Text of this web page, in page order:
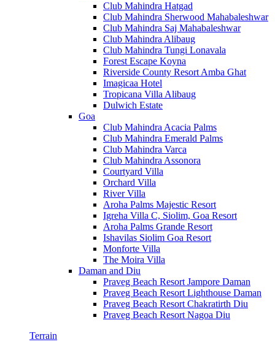
Club Mahindra Hatgad
Club Mahindra Sherwood Mahabaleshwar
Club Mahindra Saj Mahabaleshwar
Club Mahindra Alibaug
Club Mahindra Tungi Lonavala
Forest Escape Koyna
Riverside County Resort Amba Ghat
Imagicaa Hotel
Tropicana Villa Alibaug
Dulwich Estate
Goa
Club Mahindra Acacia Palms
Club Mahindra Emerald Palms
Club Mahindra Varca
Club Mahindra Assonora
Courtyard Villa
Orchard Villa
River Villa
Aroha Palms Majestic Resort
Igreha Villa C, Siolim, Goa Resort
Aroha Palms Grande Resort
Ishavilas Siolim Goa Resort
Monforte Villa
The Moira Villa
Daman and Diu
Praveg Beach Resort Jampore Daman
Praveg Beach Resort Lighthouse Daman
Praveg Beach Resort Chakratirth Diu
Praveg Beach Resort Nagoa Diu
Terrain